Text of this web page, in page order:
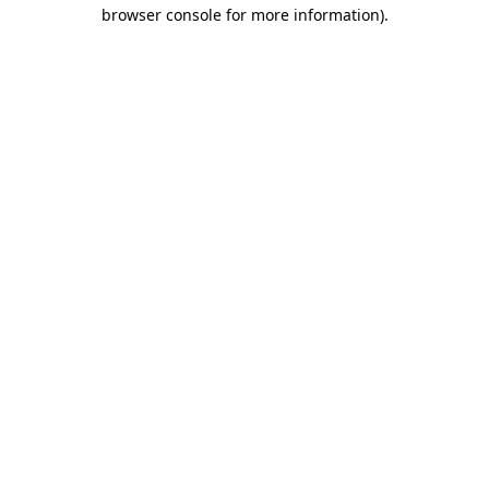
browser console for more information).